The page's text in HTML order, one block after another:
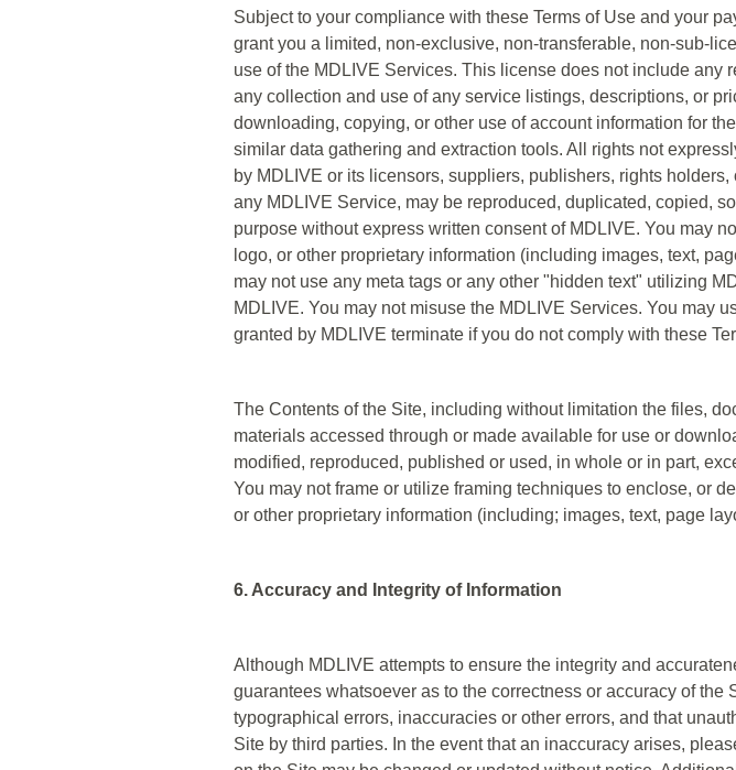
Subject to your compliance with these Terms of Use and your
grant you a limited, non-exclusive, non-transferable, non-sub-
use of the MDLIVE Services. This license does not include any
any collection and use of any service listings, descriptions, or
downloading, copying, or other use of account information for
similar data gathering and extraction tools. All rights not
by MDLIVE or its licensors, suppliers, publishers, rights
any MDLIVE Service, may be reproduced, duplicated, copied,
purpose without express written consent of MDLIVE. You may
logo, or other proprietary information (including images, text,
may not use any meta tags or any other "hidden text" utilizing
MDLIVE. You may not misuse the MDLIVE Services. You may
granted by MDLIVE terminate if you do not comply with these
The Contents of the Site, including without limitation the files,
materials accessed through or made available for use or
modified, reproduced, published or used, in whole or in part,
You may not frame or utilize framing techniques to enclose, or
or other proprietary information (including; images, text, page
6. Accuracy and Integrity of Information
Although MDLIVE attempts to ensure the integrity and
guarantees whatsoever as to the correctness or accuracy of
typographical errors, inaccuracies or other errors, and that
Site by third parties. In the event that an inaccuracy arises,